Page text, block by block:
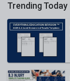
Trending Today